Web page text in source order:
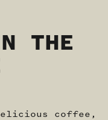
THE
coffee,